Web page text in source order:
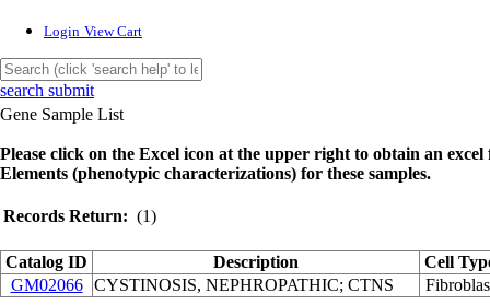
Login View Cart
search submit
Gene Sample List
Please click on the Excel icon at the upper right to obtain an
Elements (phenotypic characterizations) for these samples.
Records Return: (1)
Catalog ID Description
Cell
GM02066
CYSTINOSIS, NEPHROPATHIC; CTNS